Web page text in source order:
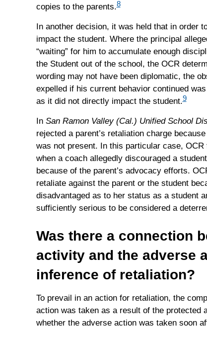
copies to the parents.8
In another decision, it was held that in order
impact the student. Where the principal
“waiting” for him to accumulate enough
the Student out of the school, the OCR
wording may not have been diplomatic, the
expelled if his current behavior continued
as it did not directly impact the student.9
In San Ramon Valley (Cal.) Unified School
rejected a parent’s retaliation charge
was not present. In this particular case,
when a coach allegedly discouraged a
because of the parent’s advocacy efforts.
retaliate against the parent or the student
disadvantaged as to her status as a student
sufficiently serious to be considered a
Was there a connection
activity and the adverse
inference of retaliation?
To prevail in an action for retaliation, the
action was taken as a result of the protected
whether the adverse action was taken soon